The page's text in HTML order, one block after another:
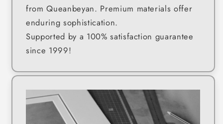
from Queanbeyan. Premium materials offer
enduring sophistication.
Supported by a 100% satisfaction guarantee
since 1999!